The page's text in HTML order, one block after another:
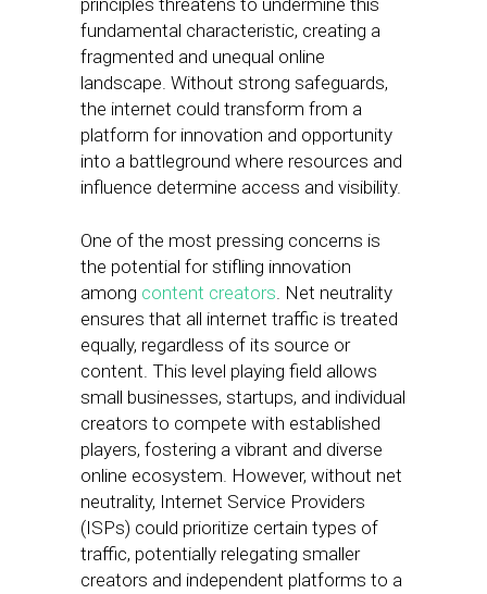
principles threatens to undermine this
fundamental characteristic, creating a
fragmented and unequal online
landscape. Without strong safeguards,
the internet could transform from a
platform for innovation and opportunity
into a battleground where resources and
influence determine access and visibility.
One of the most pressing concerns is
the potential for stifling innovation
among content creators. Net neutrality
ensures that all internet traffic is treated
equally, regardless of its source or
content. This level playing field allows
small businesses, startups, and individual
creators to compete with established
players, fostering a vibrant and diverse
online ecosystem. However, without net
neutrality, Internet Service Providers
(ISPs) could prioritize certain types of
traffic, potentially relegating smaller
creators and independent platforms to a